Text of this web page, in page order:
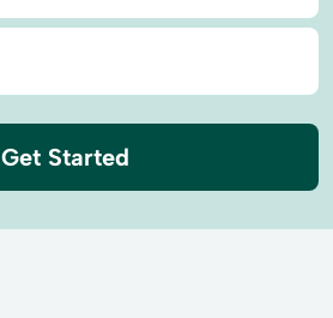
Get Started